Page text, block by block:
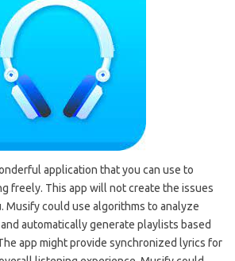
application that you can use to
freely. This app will not create the issues
Musify could use algorithms to analyze
automatically generate playlists based
app might provide synchronized lyrics for